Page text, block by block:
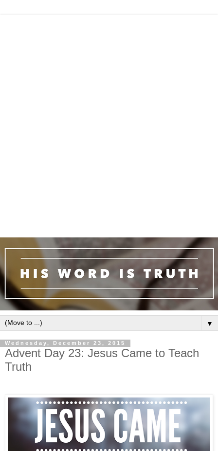
▼
Wednesday, December 23, 2015
Advent Day 23: Jesus Came to Teach
Truth